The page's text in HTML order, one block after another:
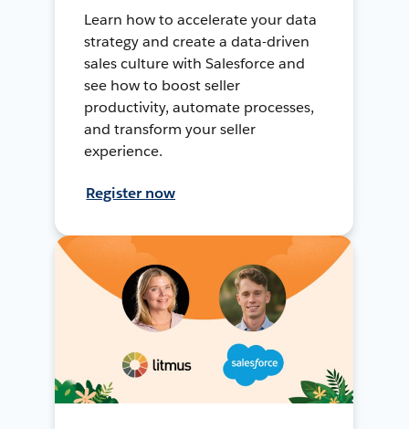
Learn how to accelerate your data
strategy and create a data-driven
sales culture with Salesforce and
see how to boost seller
productivity, automate processes,
and transform your seller
experience.
Register now